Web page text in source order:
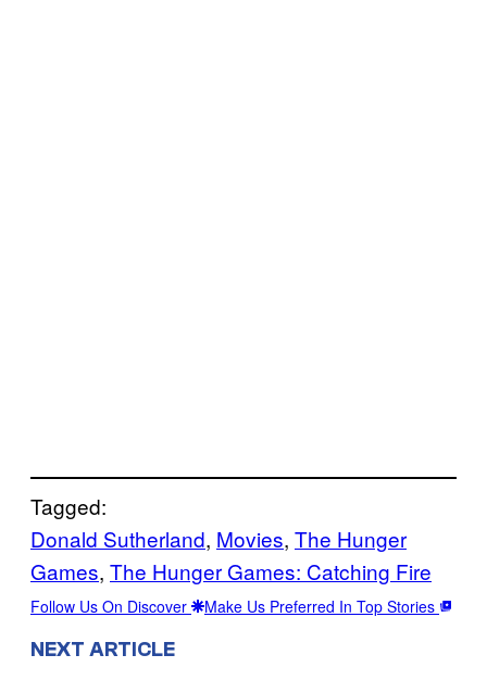
Tagged:
Donald Sutherland, Movies, The Hunger
Games, The Hunger Games: Catching Fire
Follow Us On Discover Make Us Preferred In Top Stories
NEXT ARTICLE